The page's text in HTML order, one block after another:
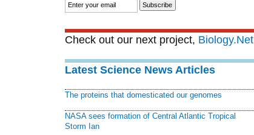
Check out our next project, Biology.Net
Latest Science News Articles
The proteins that domesticated our genomes
NASA sees formation of Central Atlantic Tropical
Storm Ian